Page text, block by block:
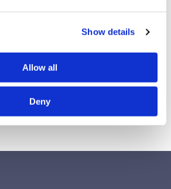
Show details
Allow all
Deny
and hosted by Inc 200
Jackie Ferguson
to be a part of theLiving
and to be produced by